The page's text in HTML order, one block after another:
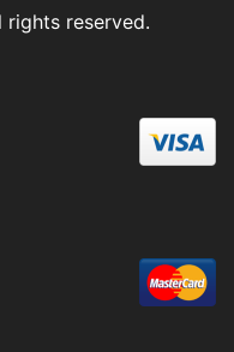
reserved.